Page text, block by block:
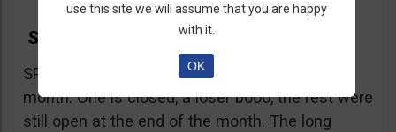
SPX and DAX
SPX- As always, one tip a week, 4 tips for the
month. One is closed, a loser booo, the rest were
still open at the end of the month. The long
use this site we will assume that you are happy
with it.
OK